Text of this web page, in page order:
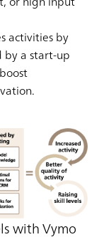
activities by
by a start-up
with Vymo